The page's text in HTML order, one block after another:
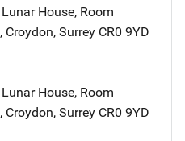
Address
Lunar House, Room
, Croydon, Surrey CR0 9YD
Address
Lunar House, Room
, Croydon, Surrey CR0 9YD